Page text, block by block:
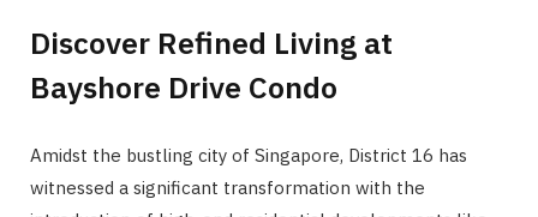
Discover Refined Living at
Bayshore Drive Condo
Amidst the bustling city of Singapore, District 16 has
witnessed a significant transformation with the